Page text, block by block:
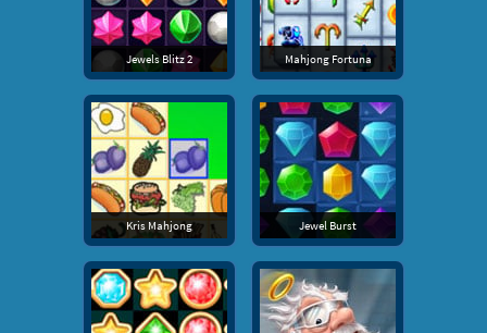
Jewels Blitz 2 Mahjong Fortuna
Kris Mahjong Jewel Burst